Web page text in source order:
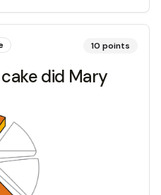
10 points
did Mary